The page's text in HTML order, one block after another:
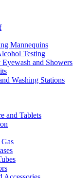
Mannequins
Testing
Eyewash and Showers
Washing Stations
and Tablets